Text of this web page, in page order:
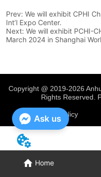
Prev:We will exhibit CPHI
Int’l Expo Center.
Next:We will exhibit PCHI-
March 2024 in Shanghai
Home
Copyright @ 2019-2026
Rights Reserved.
Privacy Policy
Ask us